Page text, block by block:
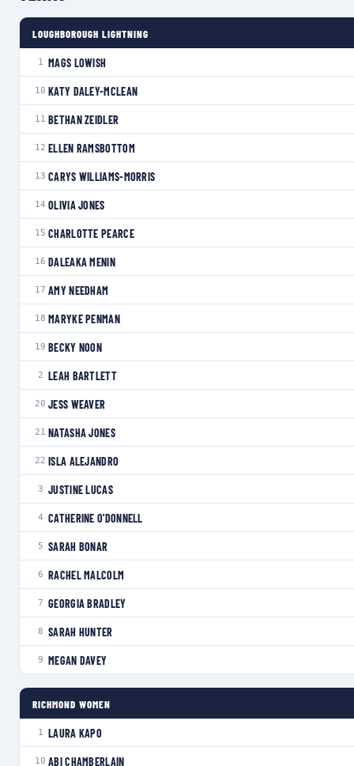
LOUGHBOROUGH LIGHTNING
1 MAGS LOWISH
10 KATY DALEY-MCLEAN
11 BETHAN ZEIDLER
12 ELLEN RAMSBOTTOM
13 CARYS WILLIAMS-MORRIS
14 OLIVIA JONES
15 CHARLOTTE PEARCE
16 DALEAKA MENIN
17 AMY NEEDHAM
18 MARYKE PENMAN
19 BECKY NOON
2 LEAH BARTLETT
20 JESS WEAVER
21 NATASHA JONES
22 ISLA ALEJANDRO
3 JUSTINE LUCAS
4 CATHERINE O'DONNELL
5 SARAH BONAR
6 RACHEL MALCOLM
7 GEORGIA BRADLEY
8 SARAH HUNTER
9 MEGAN DAVEY
RICHMOND WOMEN
1 LAURA KAPO
10 ABI CHAMBERLAIN